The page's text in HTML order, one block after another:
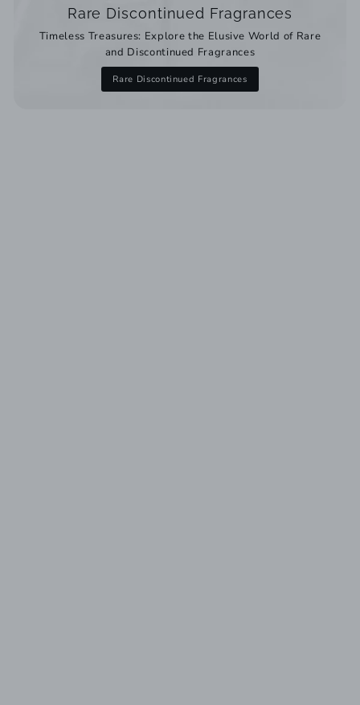
Rare Discontinued Fragrances
Timeless Treasures: Explore the Elusive World of Rare
and Discontinued Fragrances
Rare Discontinued Fragrances